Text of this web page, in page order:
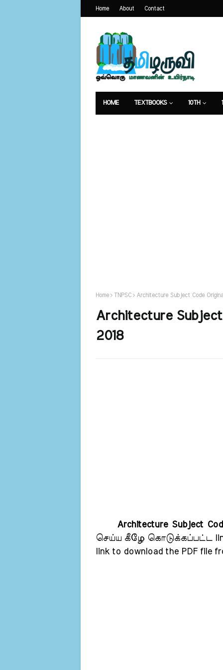
Home About Contact
HOME TEXTBOOKS 10TH
Home TNPSC Architecture Subject Code
Architecture Subject
2018
Architecture Subject
செய்ய கீழே கொடுக்கப்பட்ட
link to download the PDF file